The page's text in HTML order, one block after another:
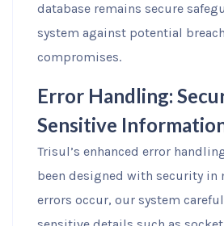
database remains secure
system against potential
compromises.
Error Handling:
Sensitive
Trisul’s enhanced error
been designed with security in
errors occur, our system